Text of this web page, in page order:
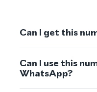
Can I get this
Can I use this
WhatsApp?